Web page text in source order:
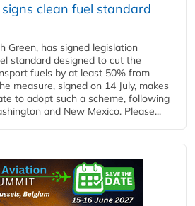
clean fuel standard
Green, has signed legislation
standard designed to cut the
fuels by at least 50% from
measure, signed on 14 July, makes
to adopt such a scheme, following
and New Mexico. Please...